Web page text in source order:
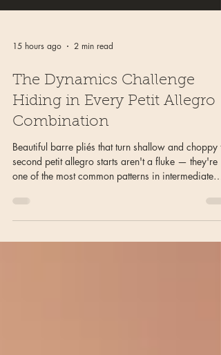
15 hours ago 2 min read
The Dynamics Challenge
Hiding in Every Petit Allegro
Combination
Beautiful barre pliés that turn shallow and choppy
second petit allegro starts aren't a fluke — they're
actually helps.